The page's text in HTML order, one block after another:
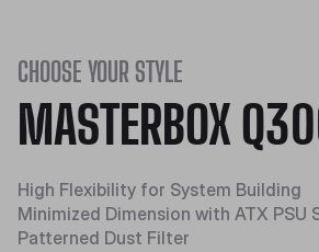
CHOOSE YOUR STYLE
MASTERBOX
High Flexibility for System Building
Minimized Dimension with ATX PSU
Patterned Dust Filter